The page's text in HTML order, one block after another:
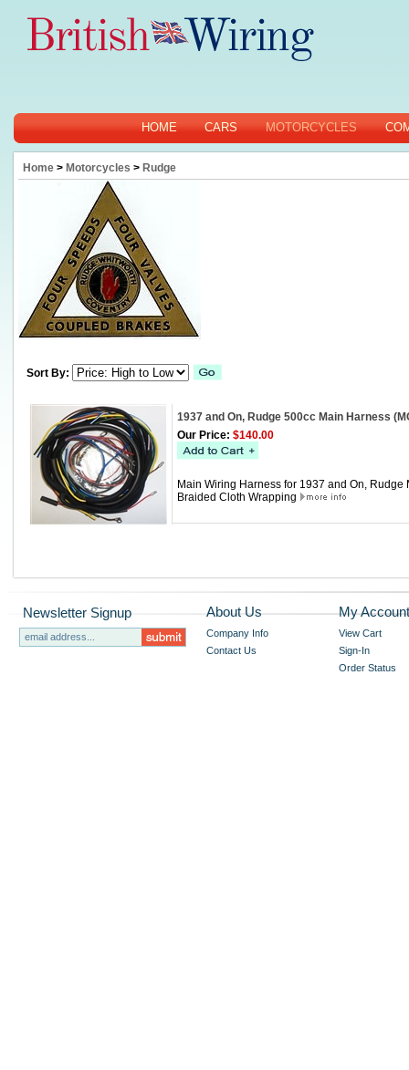
HOME CARS MOTORCYCLES
Home > Motorcycles > Rudge
Sort By:
1937 and On, Rudge 500cc Main Harness
Our Price: $140.00
Main Wiring Harness for 1937 and On,
Braided Cloth Wrapping
Newsletter Signup About Us
Company Info
Contact Us
My Account
View Cart
Sign-In
Order Status